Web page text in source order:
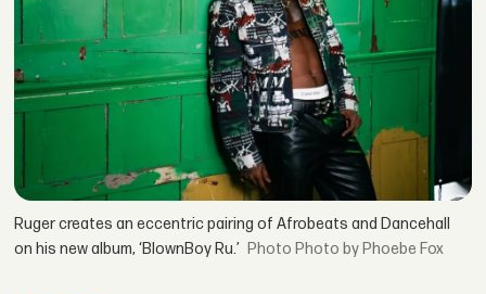
Ruger creates an eccentric pairing of Afrobeats and Dancehall
on his new album, ‘BlownBoy Ru.’
Photo by Phoebe Fox